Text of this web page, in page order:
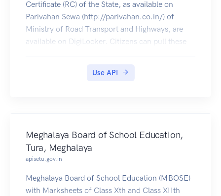
Certificate (RC) of the State, as available on
Parivahan Sewa (http://parivahan.co.in/) of
Ministry of Road Transport and Highways, are
available on DigiLocker. Citizens can pull these
Use API
Meghalaya Board of School Education,
Tura, Meghalaya
apisetu.gov.in
Meghalaya Board of School Education (MBOSE)
with Marksheets of Class Xth and Class XIIth